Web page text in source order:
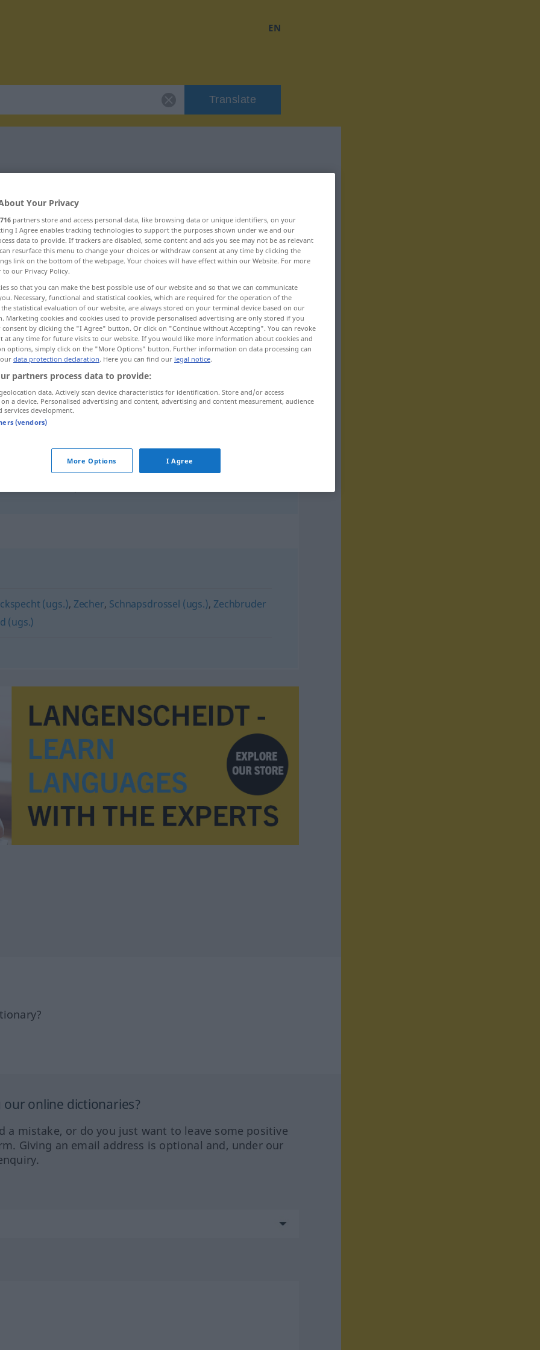
EN
Translate
(f)<Alkoholikerin;Alkoholikerinnen >
Alkoholiker
(ugs.), Zecher, Schnapsdrossel (ugs.), Zechbruder
(ugs.)
online dictionaries?
a mistake, or do you just want to leave some positive
Giving an email address is optional and, under our
Your Privacy
716 partners store and access personal data, like browsing data or unique identifiers, on your
I Agree enables tracking technologies to support the purposes shown under we and our
data to provide. If trackers are disabled, some content and ads you see may not be as relevant
resurface this menu to change your choices or withdraw consent at any time by clicking the
link on the bottom of the webpage. Your choices will have effect within our Website. For more
to our Privacy Policy.
so that you can make the best possible use of our website and so that we can communicate
Necessary, functional and statistical cookies, which are required for the operation of the
statistical evaluation of our website, are always stored on your terminal device based on our
Marketing cookies and cookies used to provide personalised advertising are only stored if you
consent by clicking the "I Agree" button. Or click on "Continue without Accepting". You can revoke
at any time for future visits to our website. If you would like more information about cookies and
options, simply click on the "More Options" button. Further information on data processing can
data protection declaration. Here you can find our legal notice.
partners process data to provide:
data. Actively scan device characteristics for identification. Store and/or access
a device. Personalised advertising and content, advertising and content measurement, audience
services development.
(vendors)
More Options I Agree